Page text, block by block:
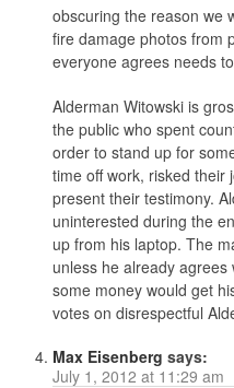
obscuring the reason we
fire damage photos from
everyone agrees needs
Alderman Witowski is
the public who spent
order to stand up for
time off work, risked their
present their testimony.
uninterested during the
up from his laptop. The
unless he already
some money would get
votes on disrespectful
Max Eisenberg says:
July 1, 2012 at 11:29 am